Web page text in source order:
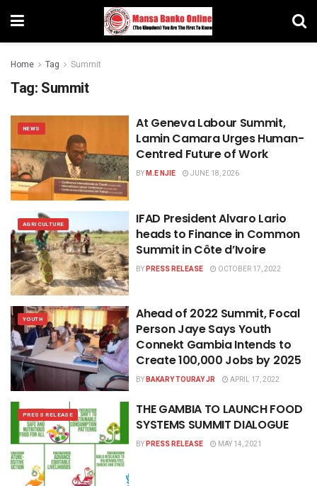
Home Tag Summit
Tag: Summit
NEWS
At Geneva Labour Summit,
Lamin Camara Urges Human-
Centred Future of Work
BYM.E NJIE JUNE 18, 2026
AGRICULTURE
IFAD President Alvaro Lario
heads to Finance in Common
Summit in Côte d’Ivoire
BYPRESS RELEASE OCTOBER 17, 2022
YOUTH
Ahead of 2022 Summit, Focal
Person Jaye Says Youth
Connekt Gambia Intends to
Create 100,000 Jobs by 2025
BYBAKARY TOURAY JR APRIL 17, 2022
PRESS RELEASE
THE GAMBIA TO LAUNCH FOOD
SYSTEMS SUMMIT DIALOGUE
BYPRESS RELEASE MAY 14, 2021